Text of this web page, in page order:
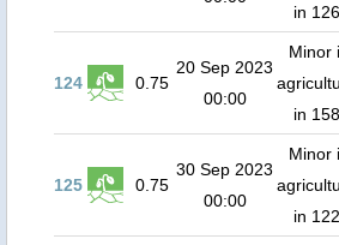
in
124 0.75
20 Sep 2023
00:00
Minor
in
125 0.75
30 Sep 2023
00:00
Minor
in